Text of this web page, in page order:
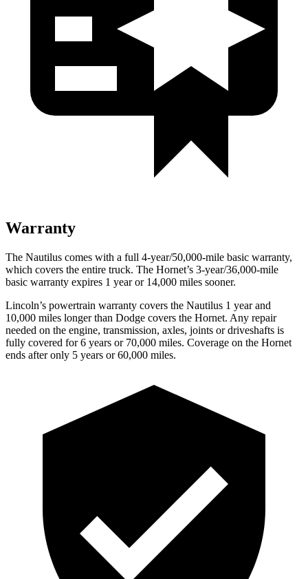
Warranty
The Nautilus comes with a full 4-year/50,000-mile basic warranty,
which covers the entire truck. The Hornet’s 3-year/36,000-mile
basic warranty expires 1 year or 14,000 miles sooner.
Lincoln’s powertrain warranty covers the Nautilus 1 year and
10,000 miles longer than Dodge covers the Hornet. Any repair
needed on the engine, transmission, axles, joints or driveshafts is
fully covered for 6 years or 70,000 miles. Coverage on the Hornet
ends after only 5 years or 60,000 miles.